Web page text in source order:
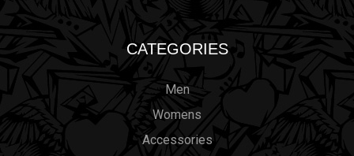
CATEGORIES
Men
Womens
Accessories